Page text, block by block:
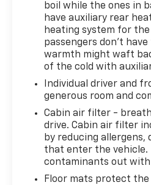
Technology And
Smart device
smart car. You can
through your
Smart device
and convenience
what you're looking
ENGINE: 3.6L V6 24V VVT
TRANSMISSION: 8-
QUICK ORDER PACKAGE
FINE SILVER, TIRES: 265/
DESTROYER GRAY
boil while the ones in
have auxiliary rear
heating system for
passengers don’t
warmth might waft
of the cold with
Individual driver and
generous room and
Cabin air filter -
drive. Cabin air filter
by reducing allergens,
that enter the vehicle.
contaminants out
Floor mats protect